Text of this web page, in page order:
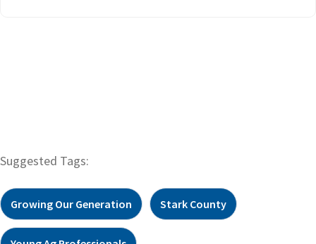
Suggested Tags:
Growing Our Generation Stark County